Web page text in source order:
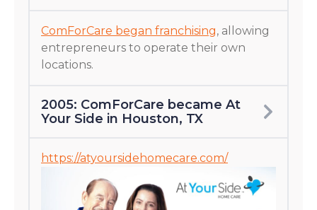
ComForCare began franchising, allowing
entrepreneurs to operate their own
locations.
2005: ComForCare became At
Your Side in Houston, TX
https://atyoursidehomecare.com/